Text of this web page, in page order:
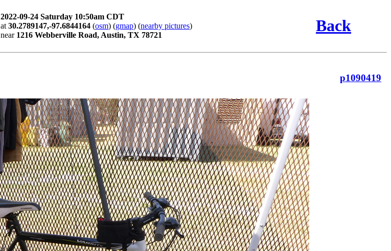
2022-09-24 Saturday 10:50am CDT
at 30.2789147,-97.6844164 (osm) (gmap) (nearby pictures)
near 1216 Webberville Road, Austin, TX 78721
Back
p1090419